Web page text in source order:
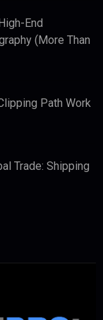
End
(More Than
Path Work
Trade: Shipping